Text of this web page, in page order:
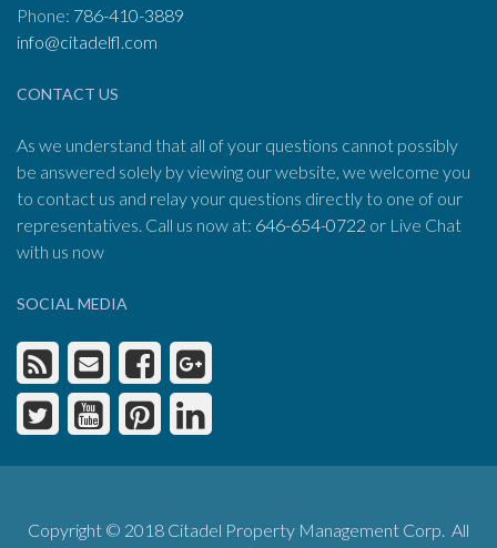
Phone: 786-410-3889
info@citadelfl.com
CONTACT US
As we understand that all of your questions cannot possibly
be answered solely by viewing our website, we welcome you
to contact us and relay your questions directly to one of our
representatives. Call us now at: 646-654-0722 or Live Chat
with us now
SOCIAL MEDIA
Copyright © 2018 Citadel Property Management Corp. All